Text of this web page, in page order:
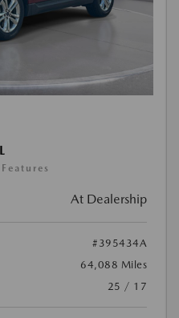
At Dealership
#395434A
64,088 Miles
25 / 17